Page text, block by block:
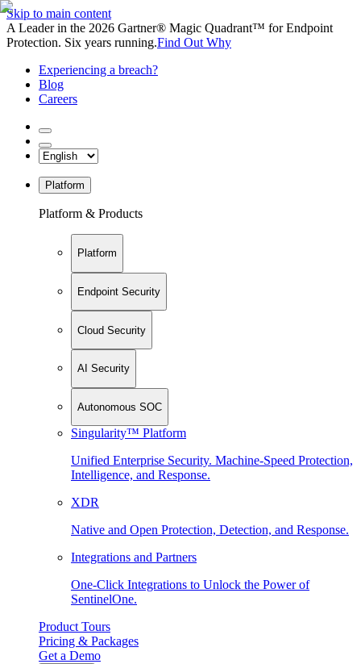
Skip to main content
A Leader in the 2026 Gartner® Magic Quadrant™ for Endpoint
Protection. Six years running.Find Out Why
Experiencing a breach?
Blog
Careers
Platform
Platform & Products
Platform
Endpoint Security
Cloud Security
AI Security
Autonomous SOC
Singularity™ Platform
Unified Enterprise Security. Machine-Speed Protection,
Intelligence, and Response.
XDR
Native and Open Protection, Detection, and Response.
Integrations and Partners
One-Click Integrations to Unlock the Power of
SentinelOne.
Product Tours
Pricing & Packages
Get a Demo